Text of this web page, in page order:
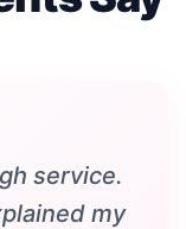
service.
my